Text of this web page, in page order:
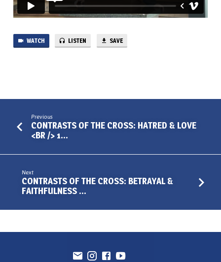
WATCH LISTEN SAVE
Previous
CONTRASTS OF THE CROSS: HATRED & LOVE
<BR /> 1…
Next
CONTRASTS OF THE CROSS: BETRAYAL &
FAITHFULNESS …